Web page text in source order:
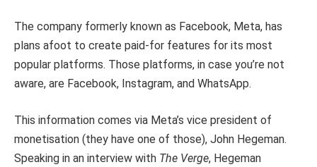
The company formerly known as Facebook, Meta, has
plans afoot to create paid-for features for its most
popular platforms. Those platforms, in case you’re not
aware, are Facebook, Instagram, and WhatsApp.
This information comes via Meta’s vice president of
monetisation (they have one of those), John Hegeman.
Speaking in an interview with The Verge, Hegeman